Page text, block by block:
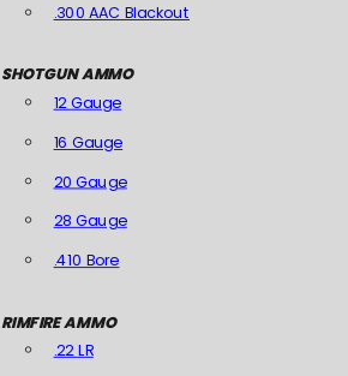
.300 AAC Blackout
SHOTGUN AMMO
12 Gauge
16 Gauge
20 Gauge
28 Gauge
.410 Bore
RIMFIRE AMMO
.22 LR